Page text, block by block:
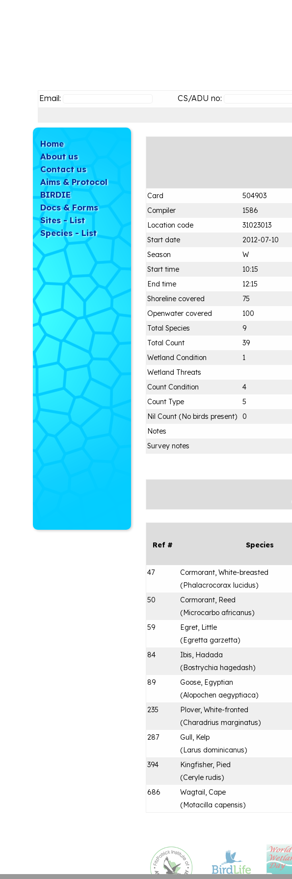
Email: CS/ADU no:
Home
About us
Contact us
Aims & Protocol
BIRDIE
Docs & Forms
Sites - List
Species - List
Card
504903
Compiler
1586
Location code
31023013
Start date
2012-07-10
Season
W
Start time
10:15
End time
12:15
Shoreline covered
75
Openwater covered
100
Total Species
9
Total Count
39
Wetland Condition
1
Wetland Threats
Count Condition
4
Count Type
5
Nil Count (No birds present)
0
Notes
Survey notes
Ref #
Species
47
Cormorant, White-breasted
(Phalacrocorax lucidus)
50
Cormorant, Reed
(Microcarbo africanus)
59
Egret, Little
(Egretta garzetta)
84
Ibis, Hadada
(Bostrychia hagedash)
89
Goose, Egyptian
(Alopochen aegyptiaca)
235
Plover, White-fronted
(Charadrius marginatus)
287
Gull, Kelp
(Larus dominicanus)
394
Kingfisher, Pied
(Ceryle rudis)
686
Wagtail, Cape
(Motacilla capensis)